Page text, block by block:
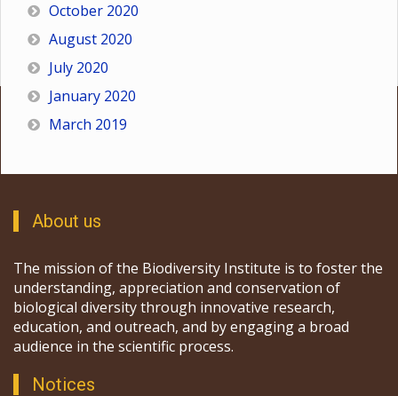
October 2020
August 2020
July 2020
January 2020
March 2019
About us
The mission of the Biodiversity Institute is to foster the
understanding, appreciation and conservation of
biological diversity through innovative research,
education, and outreach, and by engaging a broad
audience in the scientific process.
Notices